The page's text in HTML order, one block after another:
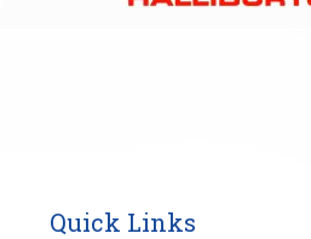
Quick Links